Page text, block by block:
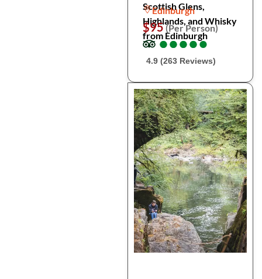
Scottish Glens,
Highlands, and Whisky
from Edinburgh
Edinburgh
$95(Per Person)
●
●●
●●
●●
●●
●
4.9 (263 Reviews)